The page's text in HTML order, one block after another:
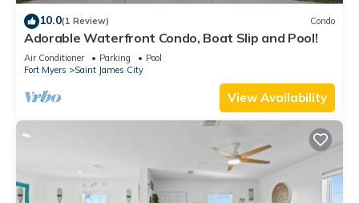
and the Saint James City has interesting places to visit. If you
want to learn more about the House in Saint James City, such
as places to visit and things to do nearby, you can check
below to learn more.
10.0(1 Review) Condo
Adorable Waterfront Condo, Boat Slip and Pool!
Air Conditioner Parking
Pool
Fort Myers
Saint James City
View Availability